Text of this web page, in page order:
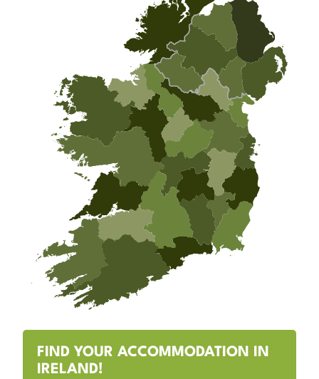
FIND YOUR ACCOMMODATION IN
IRELAND!